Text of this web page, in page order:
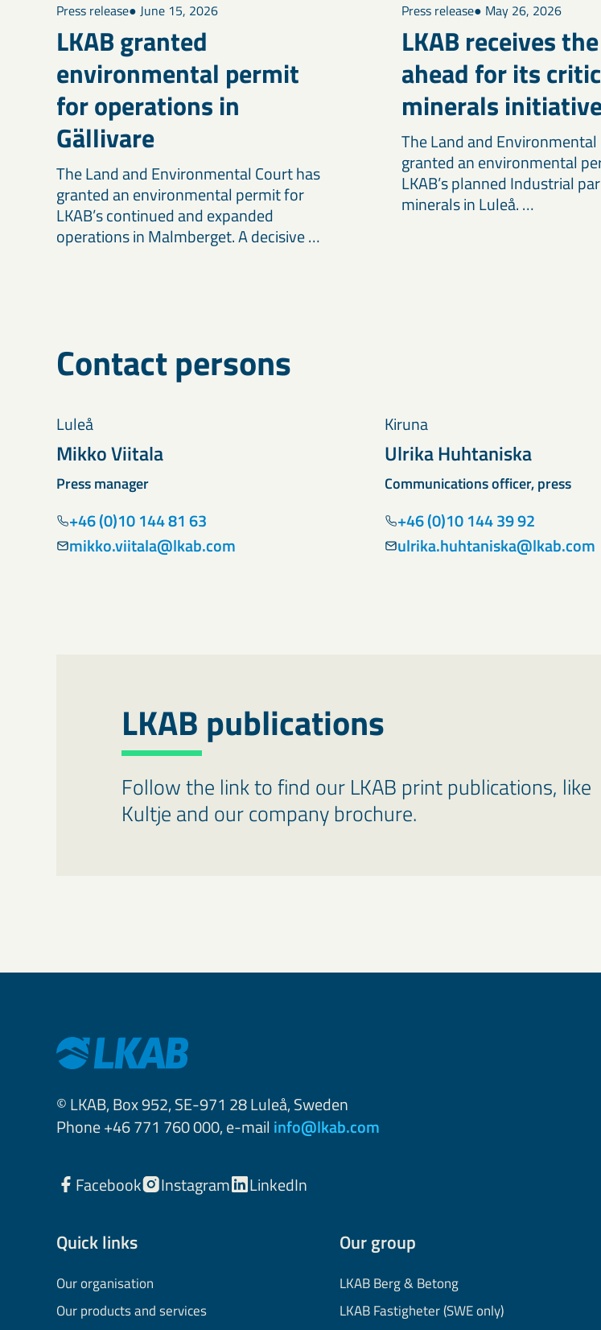
Press release● June 15, 2026
LKAB granted
environmental permit
for operations in
Gällivare
The Land and Environmental Court has
granted an environmental permit for
LKAB’s continued and expanded
operations in Malmberget. A decisive …
Press release● May 26, 2026
LKAB receives
ahead for its
minerals
The Land and
granted an environmental
LKAB’s planned Industrial
minerals in Luleå. …
Contact persons
Luleå
Mikko Viitala
Press manager
+46 (0)10 144 81 63
mikko.viitala@lkab.com
Kiruna
Ulrika Huhtaniska
Communications officer, press
+46 (0)10 144 39 92
ulrika.huhtaniska@lkab.com
LKAB publications
Follow the link to find our LKAB print publications, like
Kultje and our company brochure.
© LKAB, Box 952, SE-971 28 Luleå, Sweden
Phone +46 771 760 000, e-mail info@lkab.com
Facebook Instagram LinkedIn
Quick links
Our organisation
Our products and services
Our group
LKAB Berg & Betong
LKAB Fastigheter (SWE only)